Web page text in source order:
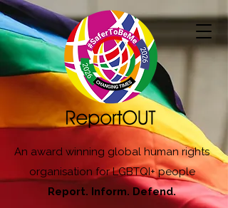
An award winning global human rights
organisation for LGBTQI+ people
Report. Inform. Defend.